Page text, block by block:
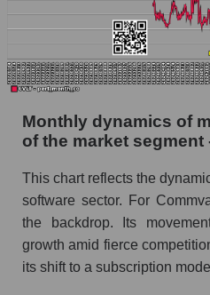
Company marginality
Inc.
Market segment
infrastructure
Market marginality as a
Employees in the
as a whole
Number of employees
Commvault Systems,
Share of the
Commvault Systems,
Monthly dynamics of
of the market
This chart reflects the
software sector. For
the backdrop. Its
growth amid fierce
its shift to a subscription